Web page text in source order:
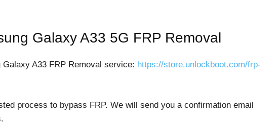
Galaxy A33 5G FRP Removal
A33 FRP Removal service: https://store.unlockboot.com/frp-
process to bypass FRP. We will send you a confirmation email